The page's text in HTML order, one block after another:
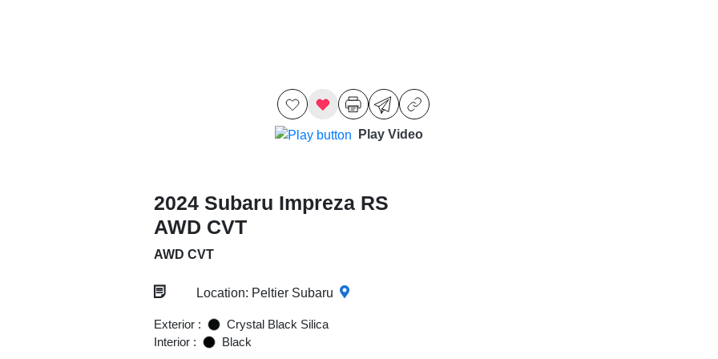
Play Video
2024 Subaru Impreza RS
AWD CVT
AWD CVT
Location: Peltier Subaru
Exterior :
Crystal Black Silica
Interior :
Black